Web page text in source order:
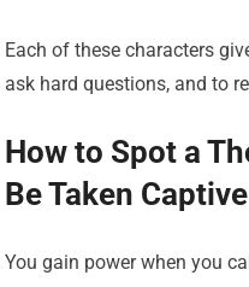
Each of these characters
ask hard questions, and to
How to Spot a
Be Taken Captive
You gain power when you